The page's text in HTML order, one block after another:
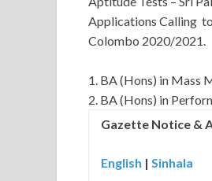
Applications Calling
Colombo 2020/2021.
1. BA (Hons) in Mass
2. BA (Hons) in
Gazette Notice &
English | Sinhala